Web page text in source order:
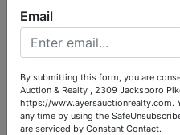
Email
By submitting this form, you are
Auction & Realty , 2309 Jacksboro
https://www.ayersauctionrealty.com.
any time by using the
are serviced by Constant Contact.